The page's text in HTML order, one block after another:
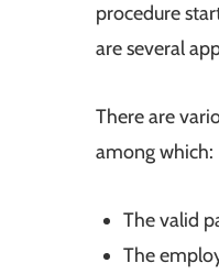
procedure
are several
There are
among which:
The valid
The